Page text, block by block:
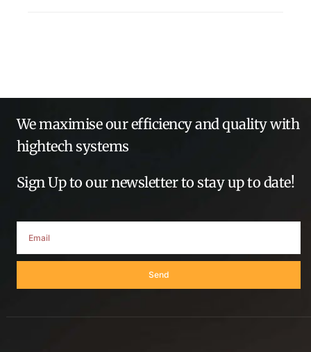
We maximise our efficiency and quality with
hightech systems
Sign Up to our newsletter to stay up to date!
Send